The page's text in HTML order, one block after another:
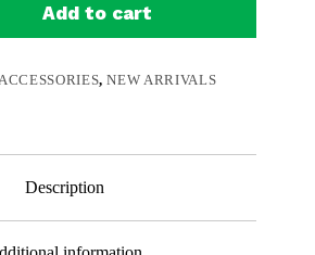
Add to cart
,NEW ARRIVALS
Description